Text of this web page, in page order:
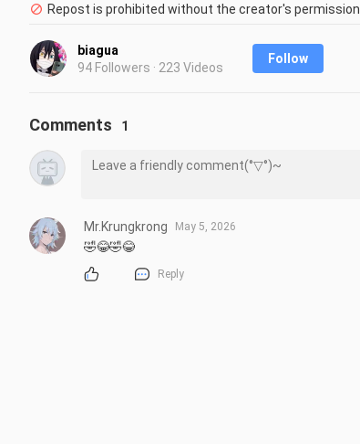
Repost is prohibited without the creator's permission.
biagua
94 Followers · 223 Videos
Follow
Comments 1
Mr.Krungkrong May 5, 2026
🤣😂🤣😂
Reply